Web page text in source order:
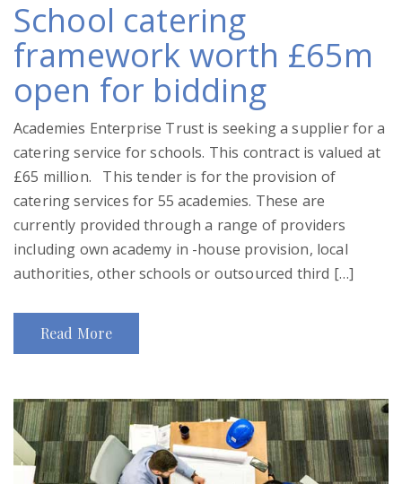
School catering
framework worth £65m
open for bidding
Academies Enterprise Trust is seeking a supplier for a
catering service for schools. This contract is valued at
£65 million. This tender is for the provision of
catering services for 55 academies. These are
currently provided through a range of providers
including own academy in -house provision, local
authorities, other schools or outsourced third […]
Read More